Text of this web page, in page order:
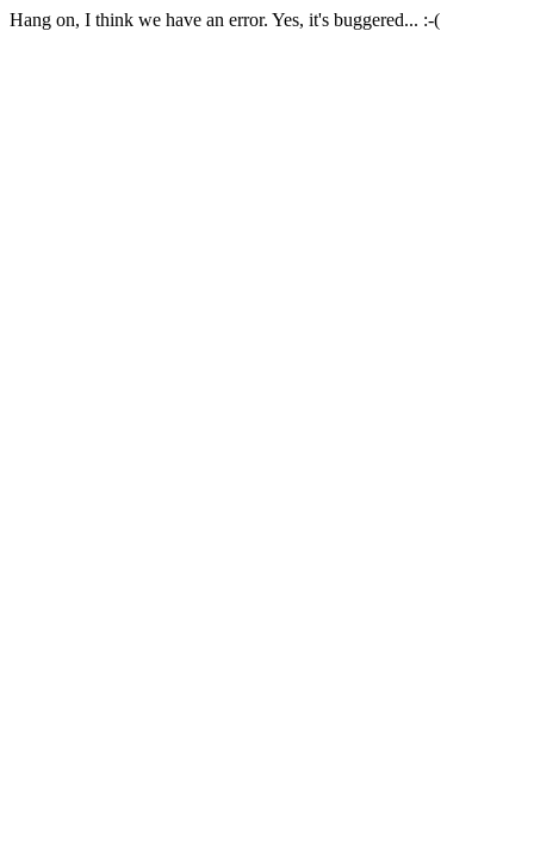
Hang on, I think we have an error. Yes, it's buggered... :-(